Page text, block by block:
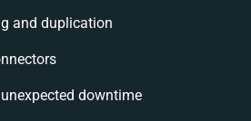
and duplication
downtime